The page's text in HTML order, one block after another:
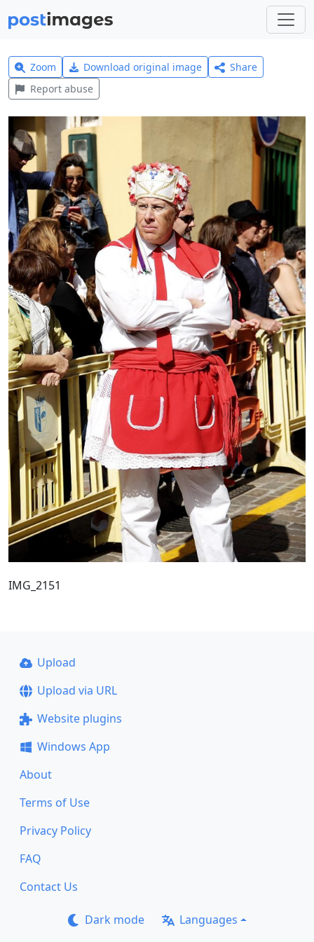
Zoom Download original image
Share
Report abuse
IMG_2151
Upload
Upload via URL
Website plugins
Windows App
About
Terms of Use
Privacy Policy
FAQ
Contact Us
Dark mode Languages